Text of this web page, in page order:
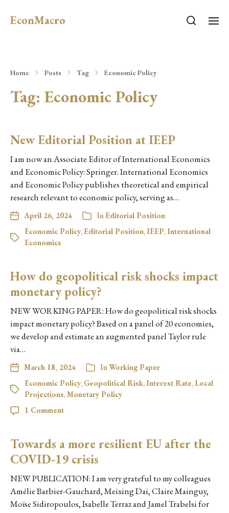
EconMacro
Home Posts Tag Economic Policy
Tag: Economic Policy
New Editorial Position at IEEP
I am now an Associate Editor of International Economics
and Economic Policy: Springer. International Economics
and Economic Policy publishes theoretical and empirical
research relevant to economic policy, serving as…
April 26, 2024 In Editorial Position
Economic Policy, Editorial Position,IEEP,International
Economics
How do geopolitical risk shocks impact
monetary policy?
NEW WORKING PAPER: How do geopolitical risk shocks
impact monetary policy? Based on a panel of 20 economies,
we develop and estimate an augmented panel Taylor rule
via…
March 18, 2024 InWorking Paper
Economic Policy, Geopolitical Risk,Interest Rate, Local
Projections,Monetary Policy
1 Comment
Towards a more resilient EU after the
COVID-19 crisis
NEW PUBLICATION: I am very grateful to my colleagues
Amélie Barbier-Gauchard, Meixing Dai, Claire Mainguy,
Moïse Sidiropoulos, Isabelle Terraz and Jamel Trabelsi for